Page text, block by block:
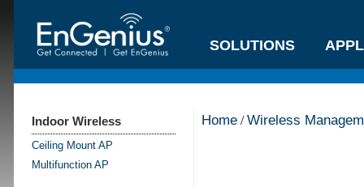
SOLUTIONS
Indoor Wireless
Ceiling Mount AP
Multifunction AP
Home /Wireless